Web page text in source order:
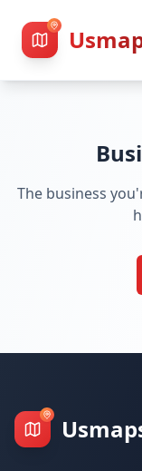
The business